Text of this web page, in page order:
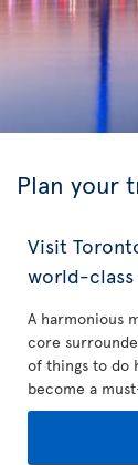
Plan your
Visit
world-
A harmonious
core
of things to do
become a